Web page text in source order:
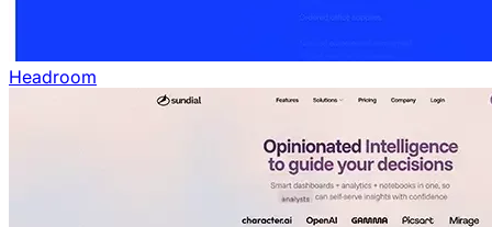
Headroom